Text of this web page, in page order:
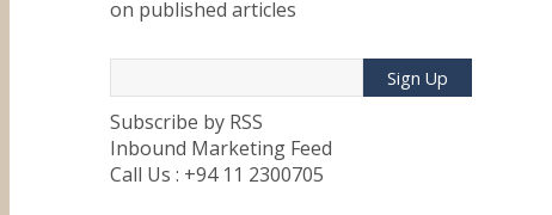
on published articles
Sign Up
Subscribe by RSS
Inbound Marketing Feed
Call Us : +94 11 2300705